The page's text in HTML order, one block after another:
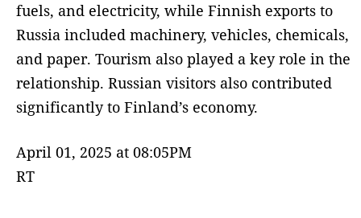
fuels, and electricity, while Finnish exports to
Russia included machinery, vehicles, chemicals,
and paper. Tourism also played a key role in the
relationship. Russian visitors also contributed
significantly to Finland’s economy.
April 01, 2025 at 08:05PM
RT